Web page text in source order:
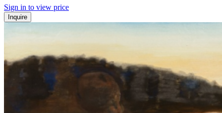
Sign in to view price
Inquire